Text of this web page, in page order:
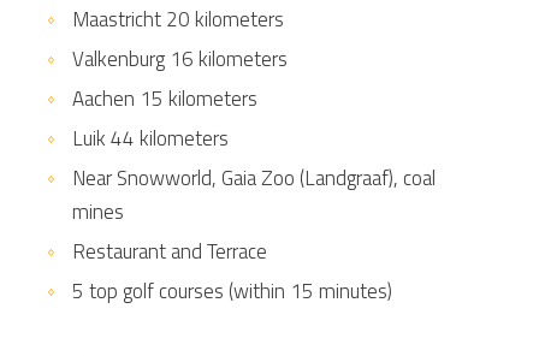
Maastricht 20 kilometers
Valkenburg 16 kilometers
Aachen 15 kilometers
Luik 44 kilometers
Near Snowworld, Gaia Zoo (Landgraaf), coal
mines
Restaurant and Terrace
5 top golf courses (within 15 minutes)